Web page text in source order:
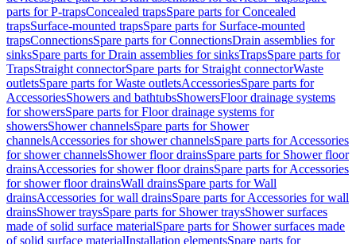
parts for P-trapsConcealed trapsSpare parts for Concealed
trapsSurface-mounted trapsSpare parts for Surface-mounted
trapsConnectionsSpare parts for ConnectionsDrain assemblies for
sinksSpare parts for Drain assemblies for sinksTrapsSpare parts for
TrapsStraight connectorSpare parts for Straight connectorWaste
outletsSpare parts for Waste outletsAccessoriesSpare parts for
AccessoriesShowers and bathtubsShowersFloor drainage systems
for showersSpare parts for Floor drainage systems for
showersShower channelsSpare parts for Shower
channelsAccessories for shower channelsSpare parts for Accessories
for shower channelsShower floor drainsSpare parts for Shower floor
drainsAccessories for shower floor drainsSpare parts for Accessories
for shower floor drainsWall drainsSpare parts for Wall
drainsAccessories for wall drainsSpare parts for Accessories for wall
drainsShower traysSpare parts for Shower traysShower surfaces
made of solid surface materialSpare parts for Shower surfaces made
of solid surface materialInstallation elementsSpare parts for